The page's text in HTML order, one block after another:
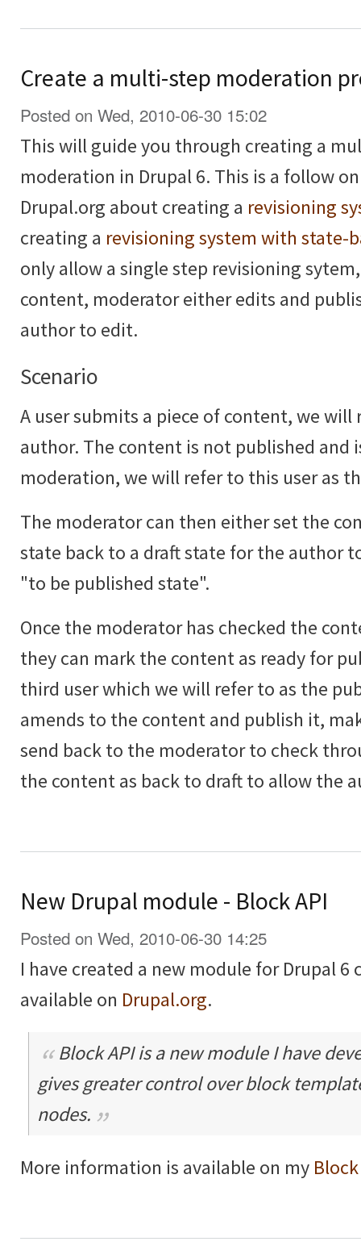
Create a multi-step moderation
Posted on Wed, 2010-06-30 15:02
This will guide you through creating a
moderation in Drupal 6. This is a follow
Drupal.org about creating a revisioning
creating a revisioning system with state-
only allow a single step revisioning
content, moderator either edits and
author to edit.
Scenario
A user submits a piece of content, we
author. The content is not published and
moderation, we will refer to this user as
The moderator can then either set the
state back to a draft state for the author
"to be published state".
Once the moderator has checked the
they can mark the content as ready for
third user which we will refer to as the
amends to the content and publish it,
send back to the moderator to check
the content as back to draft to allow the
New Drupal module - Block API
Posted on Wed, 2010-06-30 14:25
I have created a new module for Drupal 6
available on Drupal.org.
Block API is a new module I have
gives greater control over block
nodes.
More information is available on my